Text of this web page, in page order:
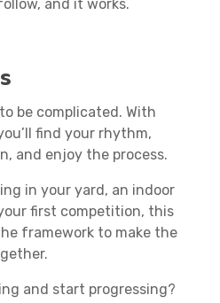
and it works.
be complicated. With
find your rhythm,
and enjoy the process.
in your yard, an indoor
first competition, this
framework to make the
and start progressing?